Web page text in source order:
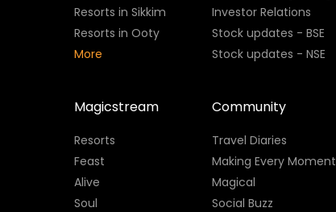
Resorts in Sikkim
Resorts in Ooty
More
Investor Relations
Stock updates - BSE
Stock updates - NSE
Magicstream
Resorts
Feast
Alive
Soul
Community
Travel Diaries
Making Every Moment
Magical
Social Buzz